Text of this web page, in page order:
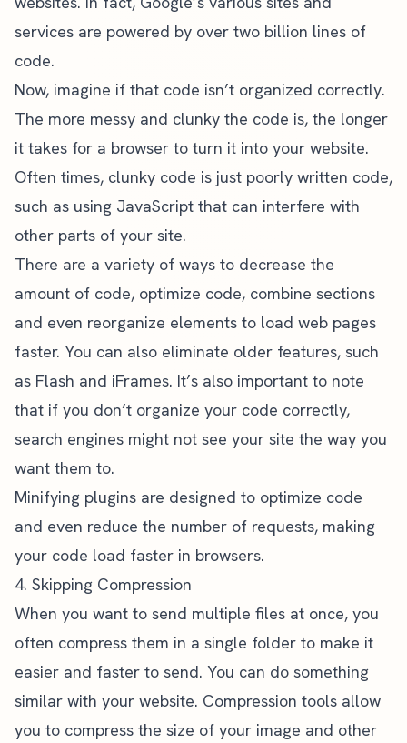
services are powered by over two billion lines of
code.
Now, imagine if that code isn’t organized correctly.
The more messy and clunky the code is, the longer
it takes for a browser to turn it into your website.
Often times, clunky code is just poorly written code,
such as using JavaScript that can interfere with
other parts of your site.
There are a variety of ways to decrease the
amount of code, optimize code, combine sections
and even reorganize elements to load web pages
faster. You can also eliminate older features, such
as Flash and iFrames. It’s also important to note
that if you don’t organize your code correctly,
search engines might not see your site the way you
want them to.
Minifying plugins are designed to optimize code
and even reduce the number of requests, making
your code load faster in browsers.
4. Skipping Compression
When you want to send multiple files at once, you
often compress them in a single folder to make it
easier and faster to send. You can do something
similar with your website. Compression tools allow
you to compress the size of your image and other